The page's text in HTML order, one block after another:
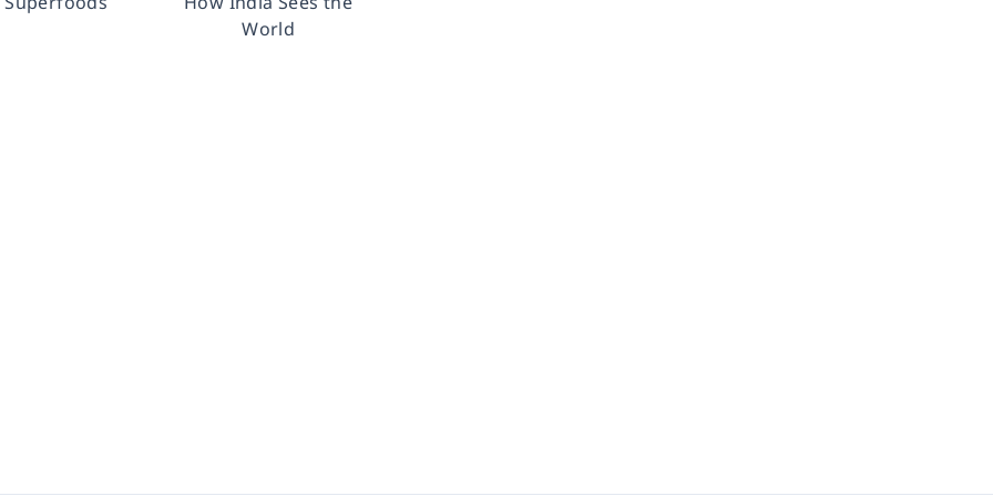
World